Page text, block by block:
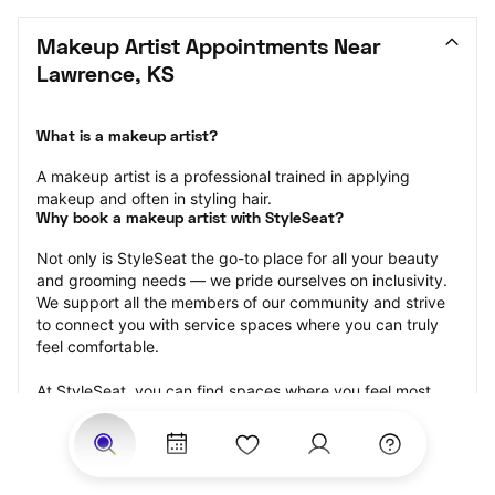
Makeup Artist Appointments Near
Lawrence, KS
What is a makeup artist?
A makeup artist is a professional trained in applying
makeup and often in styling hair.
Why book a makeup artist with StyleSeat?
Not only is StyleSeat the go-to place for all your beauty
and grooming needs — we pride ourselves on inclusivity.
We support all the members of our community and strive
to connect you with service spaces where you can truly
feel comfortable.
At StyleSeat, you can find spaces where you feel most
connected — Black-owned, women-owned, queer-owned,
LGBTQ-friendly — to name a few, and get serviced by
beauty and grooming professionals who will help you look